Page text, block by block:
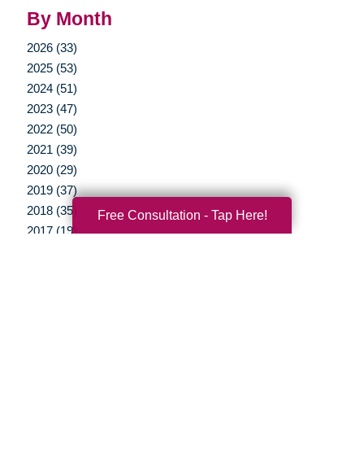
By Month
2026 (33)
2025 (53)
2024 (51)
2023 (47)
2022 (50)
2021 (39)
2020 (29)
2019 (37)
2018 (35)
2017 (19)
Free Consultation - Tap Here!